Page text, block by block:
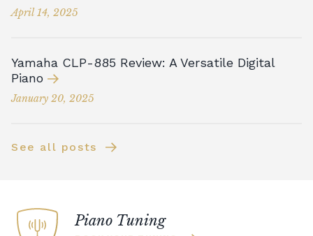
April 14, 2025
Yamaha CLP-885 Review: A Versatile Digital
Piano
January 20, 2025
See all posts
Piano Tuning